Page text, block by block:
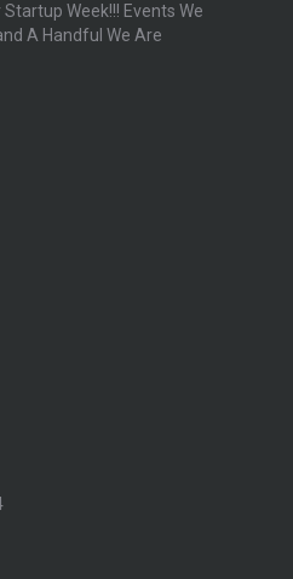
Week!!! Events We
A Handful We Are